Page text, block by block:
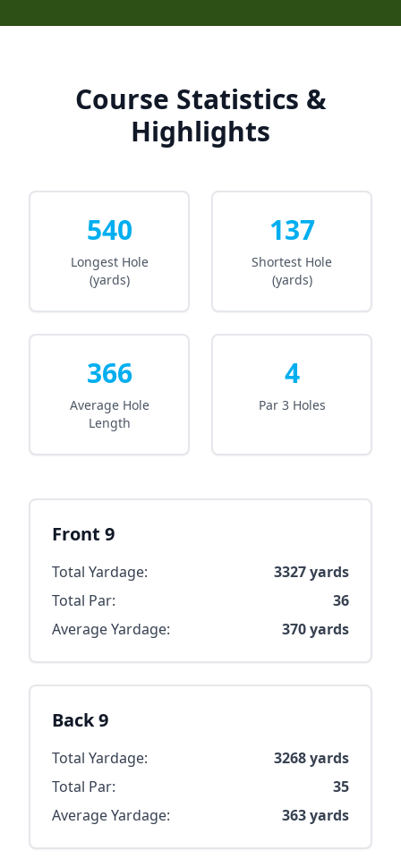
Course Statistics &
Highlights
540
Longest Hole
(yards)
137
Shortest Hole
(yards)
366
Average Hole
Length
4
Par 3 Holes
Front 9
Total Yardage: 3327yards
Total Par:
36
Average Yardage:
370yards
Back 9
Total Yardage: 3268yards
Total Par:
35
Average Yardage:
363yards